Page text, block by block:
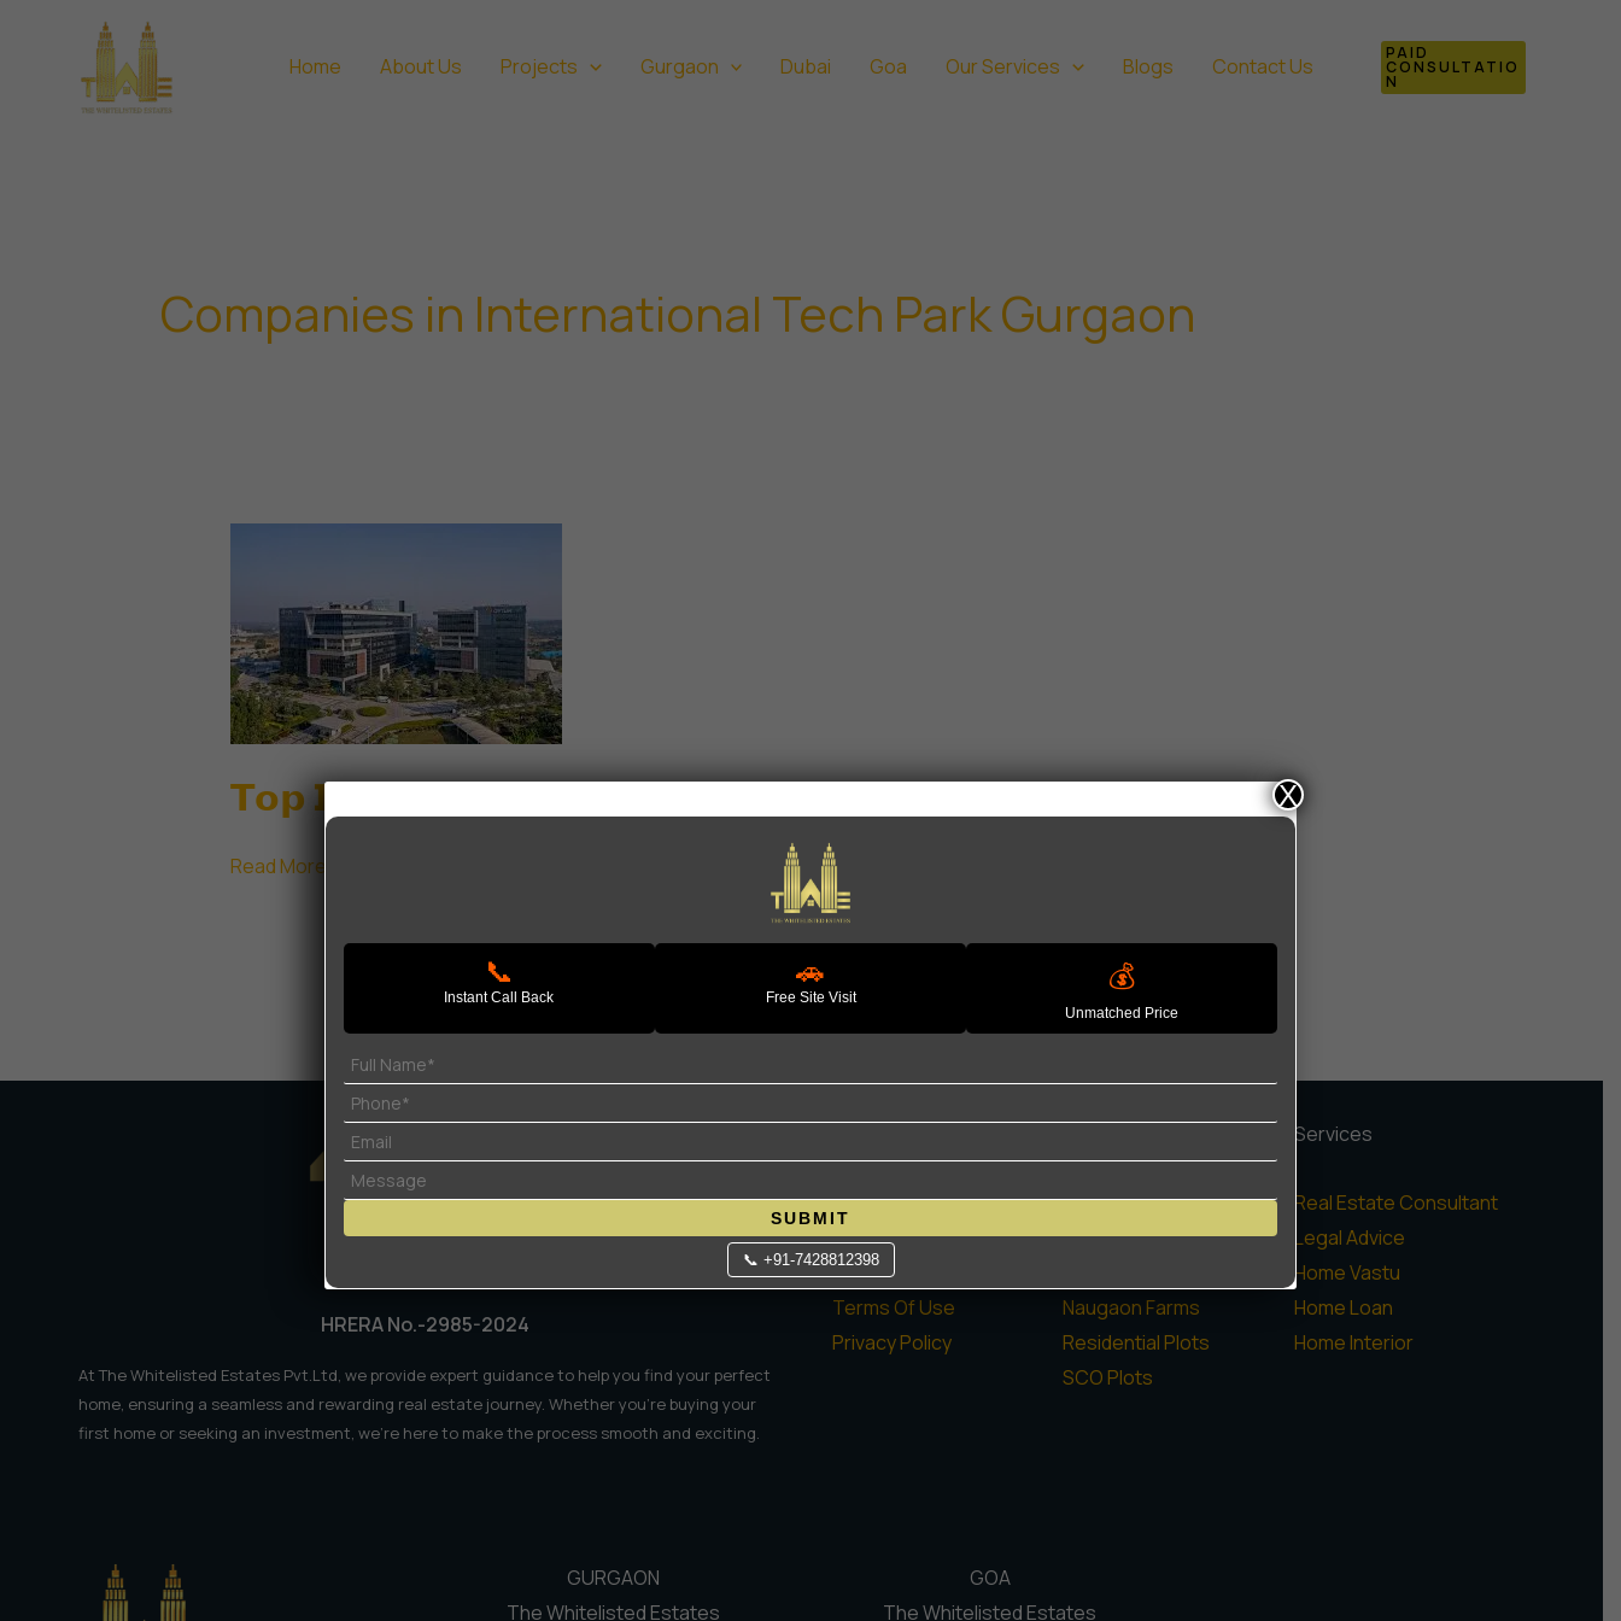
Home About Us Projects Gurgaon Dubai Goa Our Services Blogs Contact Us
PAID
CONSULTATIO
N
Companies in International Tech Park Gurgaon
𝗧𝗼𝗽 𝗜𝗧 𝗣𝗮𝗿𝗸𝘀 𝗶𝗻 𝗚𝘂𝗿𝗴𝗮𝗼𝗻 | 𝗟𝗲𝗮𝗱𝗶𝗻𝗴 𝗧𝗲𝗰𝗵 𝗛𝘂𝗯𝘀 𝟮𝟬𝟮𝟲
𝗧𝗼𝗽
𝗟𝗲𝗮𝗱𝗶𝗻𝗴
Read More »
HRERA No.-2985-2024
At The Whitelisted Estates Pvt.Ltd, we provide expert guidance to help you find your perfect
home, ensuring a seamless and rewarding real estate journey. Whether you're buying your
first home or seeking an investment, we're here to make the process smooth and exciting.
Home
About Us
Contact Us
Terms Of Use
Privacy Policy
High Rise Apartments
Low Rise Floors
Naugaon Farms
Residential Plots
SCO Plots
Services
Real Estate Consultant
Legal Advice
Home Vastu
Home Loan
Home Interior
GURGAON
The Whitelisted Estates
GOA
The Whitelisted Estates
📞
Instant Call Back
🚗
Free Site Visit
💰
Unmatched Price
SUBMIT
📞 +91-7428812398
X